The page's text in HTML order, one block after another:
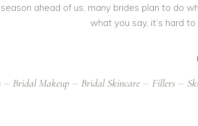
ahead of us, many brides plan to do
what you say, it’s hard
Bridal Makeup Bridal Skincare Fillers